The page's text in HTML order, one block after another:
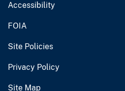
Accessibility
FOIA
Site Policies
Privacy Policy
Site Map